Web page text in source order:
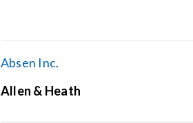
Absen Inc.
Allen & Heath